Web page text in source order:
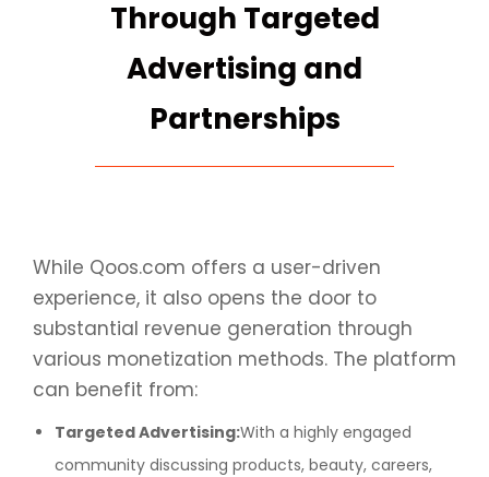
Through Targeted
Advertising and
Partnerships
While Qoos.com offers a user-driven
experience, it also opens the door to
substantial revenue generation through
various monetization methods. The platform
can benefit from:
Targeted Advertising:With a highly engaged
community discussing products, beauty, careers,